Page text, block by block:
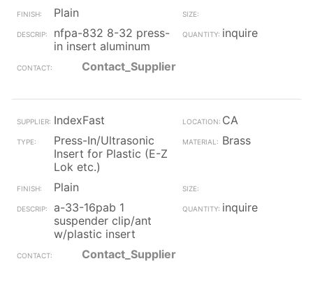
Plain
nfpa-832 8-32 press-
in insert aluminum
inquire
Contact_Supplier
IndexFast
CA
Press-In/Ultrasonic
Insert for Plastic (E-Z
Lok etc.)
Brass
Plain
a-33-16pab 1
suspender clip/ant
w/plastic insert
inquire
Contact_Supplier